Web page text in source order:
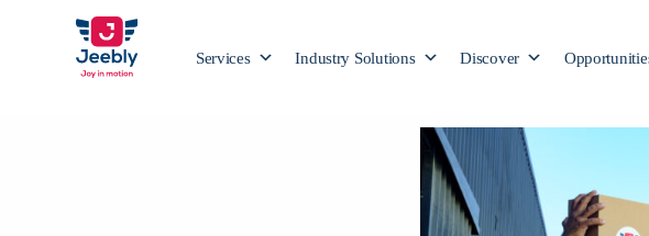
Services Industry Solutions Discover